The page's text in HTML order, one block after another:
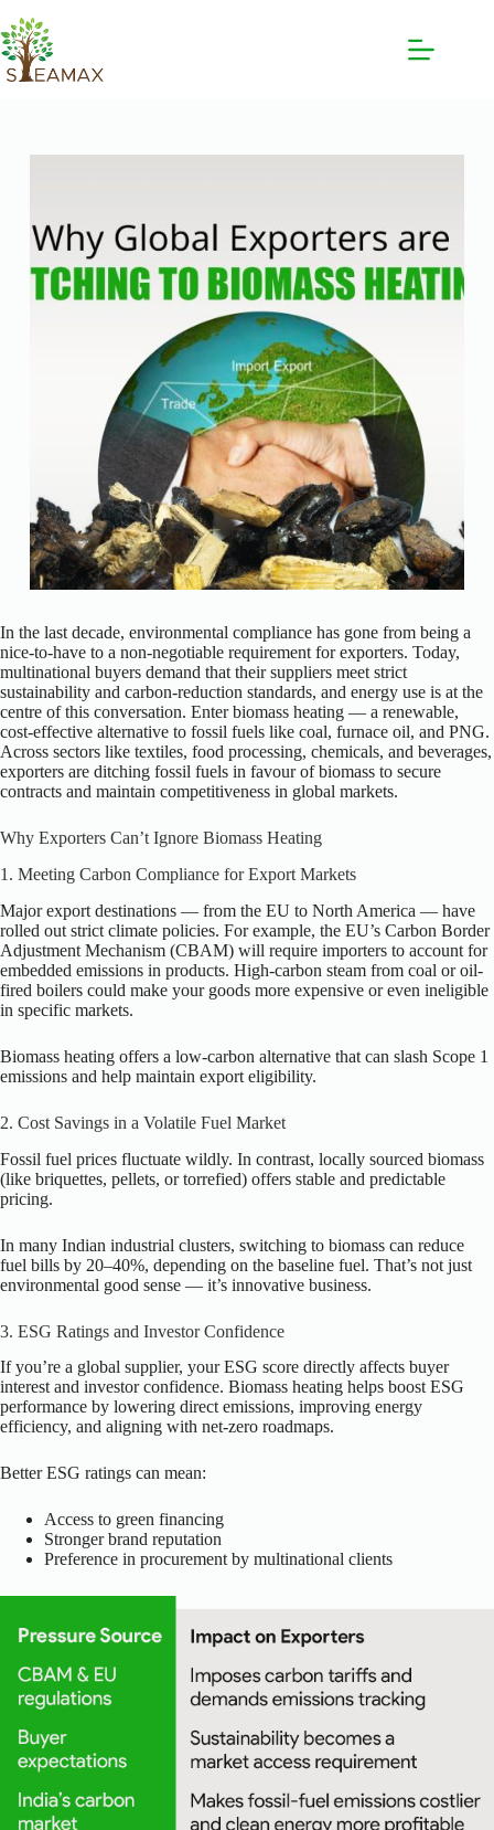
In the last decade, environmental compliance has gone from being a
nice-to-have to a non-negotiable requirement for exporters. Today,
multinational buyers demand that their suppliers meet strict
sustainability and carbon-reduction standards, and energy use is at the
centre of this conversation. Enter biomass heating — a renewable,
cost-effective alternative to fossil fuels like coal, furnace oil, and PNG.
Across sectors like textiles, food processing, chemicals, and beverages,
exporters are ditching fossil fuels in favour of biomass to secure
contracts and maintain competitiveness in global markets.
Why Exporters Can’t Ignore Biomass Heating
1. Meeting Carbon Compliance for Export Markets
Major export destinations — from the EU to North America — have
rolled out strict climate policies. For example, the EU’s Carbon Border
Adjustment Mechanism (CBAM) will require importers to account for
embedded emissions in products. High-carbon steam from coal or oil-
fired boilers could make your goods more expensive or even ineligible
in specific markets.
Biomass heating offers a low-carbon alternative that can slash Scope 1
emissions and help maintain export eligibility.
2. Cost Savings in a Volatile Fuel Market
Fossil fuel prices fluctuate wildly. In contrast, locally sourced biomass
(like briquettes, pellets, or torrefied) offers stable and predictable
pricing.
In many Indian industrial clusters, switching to biomass can reduce
fuel bills by 20–40%, depending on the baseline fuel. That’s not just
environmental good sense — it’s innovative business.
3. ESG Ratings and Investor Confidence
If you’re a global supplier, your ESG score directly affects buyer
interest and investor confidence. Biomass heating helps boost ESG
performance by lowering direct emissions, improving energy
efficiency, and aligning with net-zero roadmaps.
Better ESG ratings can mean:
Access to green financing
Stronger brand reputation
Preference in procurement by multinational clients